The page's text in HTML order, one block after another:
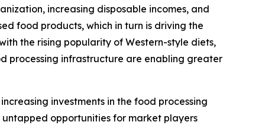
increasing disposable incomes, and
food products, which in turn is driving the
the rising popularity of Western-style diets,
processing infrastructure are enabling greater
investments in the food processing
opportunities for market players